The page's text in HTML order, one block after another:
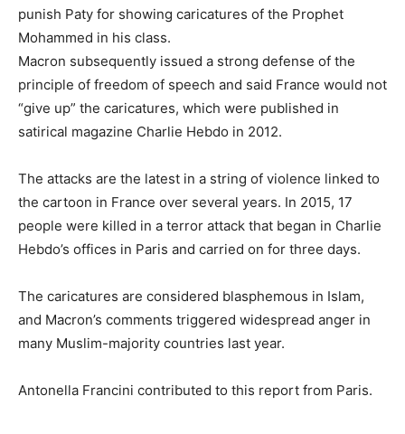
punish Paty for showing caricatures of the Prophet
Mohammed in his class.
Macron subsequently issued a strong defense of the
principle of freedom of speech and said France would not
“give up” the caricatures, which were published in
satirical magazine Charlie Hebdo in 2012.
The attacks are the latest in a string of violence linked to
the cartoon in France over several years. In 2015, 17
people were killed in a terror attack that began in Charlie
Hebdo’s offices in Paris and carried on for three days.
The caricatures are considered blasphemous in Islam,
and Macron’s comments triggered widespread anger in
many Muslim-majority countries last year.
Antonella Francini contributed to this report from Paris.